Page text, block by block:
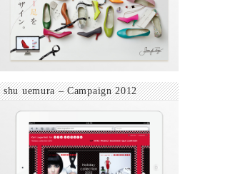
shu uemura – Campaign 2012